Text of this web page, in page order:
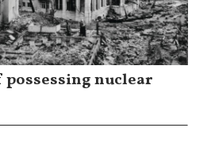
nuclear